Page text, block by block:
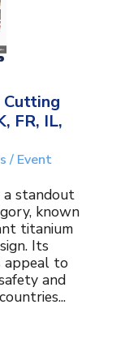
FR, IL,
/ Event
a standout
known
titanium
Its
appeal to
and